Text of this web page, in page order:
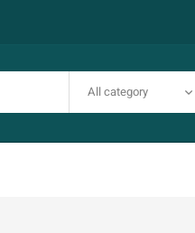
All category